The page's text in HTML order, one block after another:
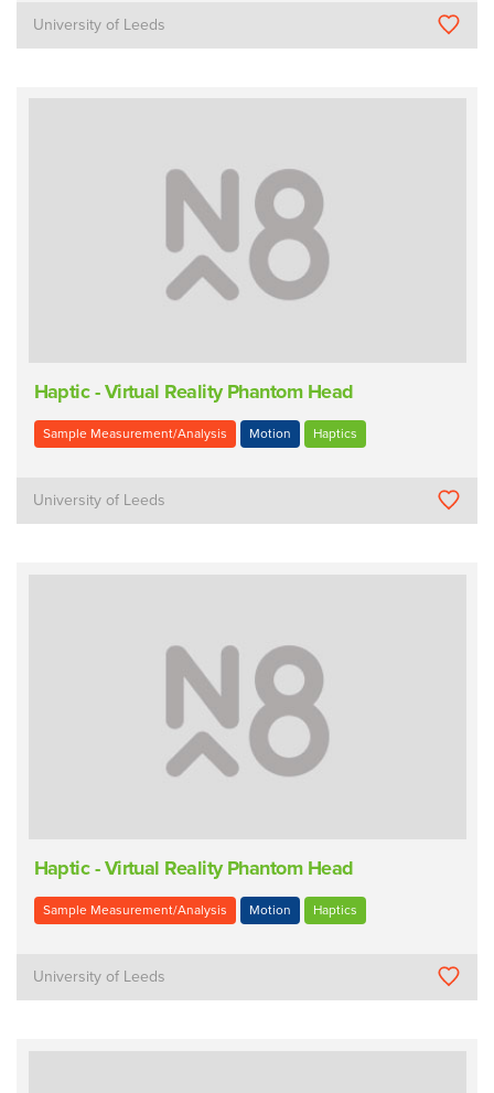
University of Leeds
Haptic - Virtual Reality Phantom Head
Sample Measurement/Analysis Motion Haptics
University of Leeds
Haptic - Virtual Reality Phantom Head
Sample Measurement/Analysis Motion Haptics
University of Leeds